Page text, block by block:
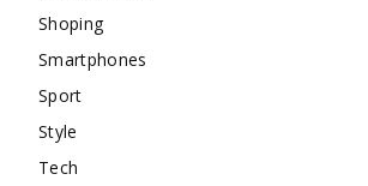
Shoping
Smartphones
Sport
Style
Tech